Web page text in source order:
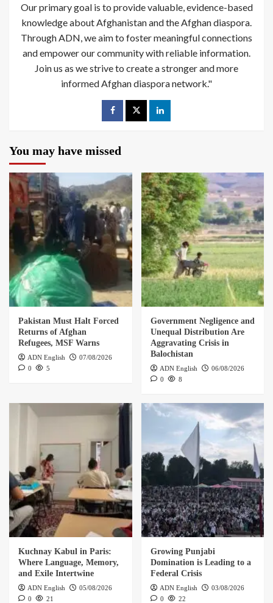
Our primary goal is to provide valuable, evidence-based
knowledge about Afghanistan and the Afghan diaspora.
Through ADN, we aim to foster meaningful connections
and empower our community with reliable information.
Join us as we strive to create a stronger and more
informed Afghan diaspora network."
You may have missed
Pakistan Must Halt Forced
Returns of Afghan
Refugees, MSF Warns
ADN English
07/08/2026
0
5
Government Negligence and
Unequal Distribution Are
Aggravating Crisis in
Balochistan
ADN English
06/08/2026
0
8
Kuchnay Kabul in Paris:
Where Language, Memory,
and Exile Intertwine
ADN English
05/08/2026
0
21
Growing Punjabi
Domination is Leading to a
Federal Crisis
ADN English
03/08/2026
0
22